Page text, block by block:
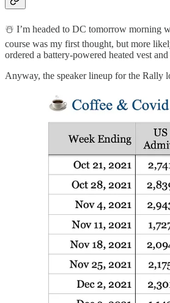
☃️ I’m headed to DC tomorrow morning
course was my first thought, but more
ordered a battery-powered heated vest
Anyway, the speaker lineup for the Rally